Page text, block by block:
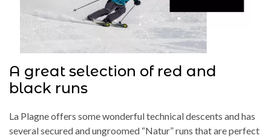
A great selection of red and
black runs
La Plagne offers some wonderful technical descents and has
several secured and ungroomed “Natur” runs that are perfect